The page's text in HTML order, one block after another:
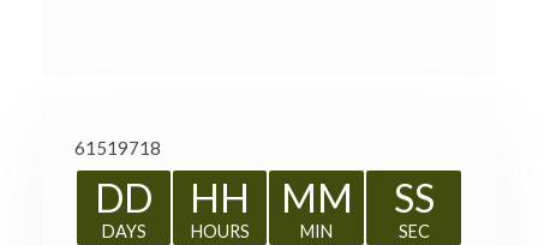
61519718
DD
DAYS
HH
HOURS
MM
MIN
SS
SEC